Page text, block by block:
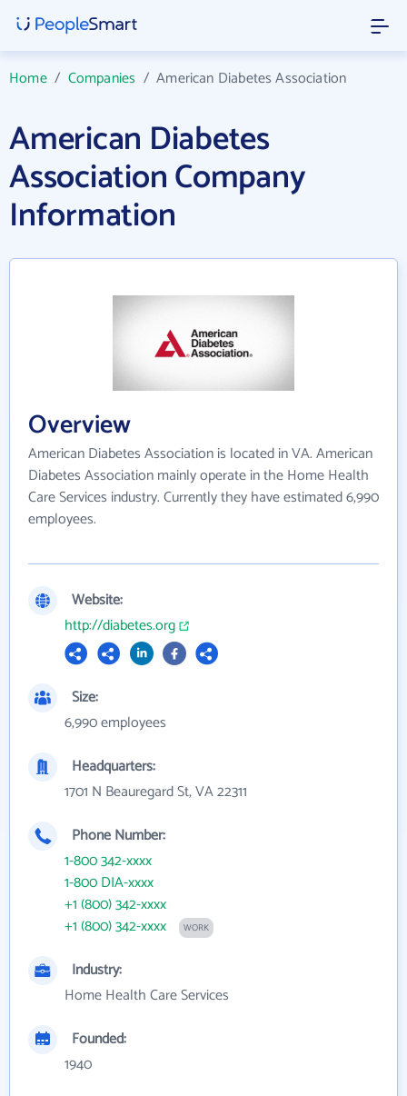
Home/ Companies /American Diabetes Association
American Diabetes
Association Company
Information
Overview
American Diabetes Association is located in VA. American
Diabetes Association mainly operate in the Home Health
Care Services industry. Currently they have estimated 6,990
employees.
Website:
http://diabetes.org
Size:
6,990 employees
Headquarters:
1701 N Beauregard St, VA 22311
Phone Number:
1-800 342-xxxx
1-800 DIA-xxxx
+1 (800) 342-xxxx
+1 (800) 342-xxxx
WORK
Industry:
Home Health Care Services
Founded:
1940